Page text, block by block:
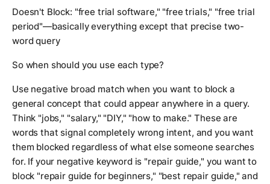
Doesn't Block: "free trial software," "free trials," "free trial
period"—basically everything except that precise two-
word query
So when should you use each type?
Use negative broad match when you want to block a
general concept that could appear anywhere in a query.
Think "jobs," "salary," "DIY," "how to make." These are
words that signal completely wrong intent, and you want
them blocked regardless of what else someone searches
for. If your negative keyword is "repair guide," you want to
block "repair guide for beginners," "best repair guide," and